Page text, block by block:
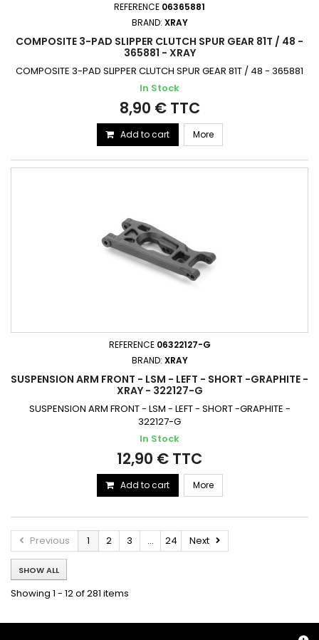
REFERENCE 06365881
BRAND: XRAY
COMPOSITE 3-PAD SLIPPER CLUTCH SPUR GEAR 81T / 48 -
365881 - XRAY
COMPOSITE 3-PAD SLIPPER CLUTCH SPUR GEAR 81T / 48 - 365881
In Stock
8,90 € TTC
Add to cart More
REFERENCE 06322127-G
BRAND: XRAY
SUSPENSION ARM FRONT - LSM - LEFT - SHORT -GRAPHITE -
XRAY - 322127-G
SUSPENSION ARM FRONT - LSM - LEFT - SHORT -GRAPHITE -
322127-G
In Stock
12,90 € TTC
Add to cart More
Previous 1 2 3 ... 24 Next
SHOW ALL
Showing 1 - 12 of 281 items